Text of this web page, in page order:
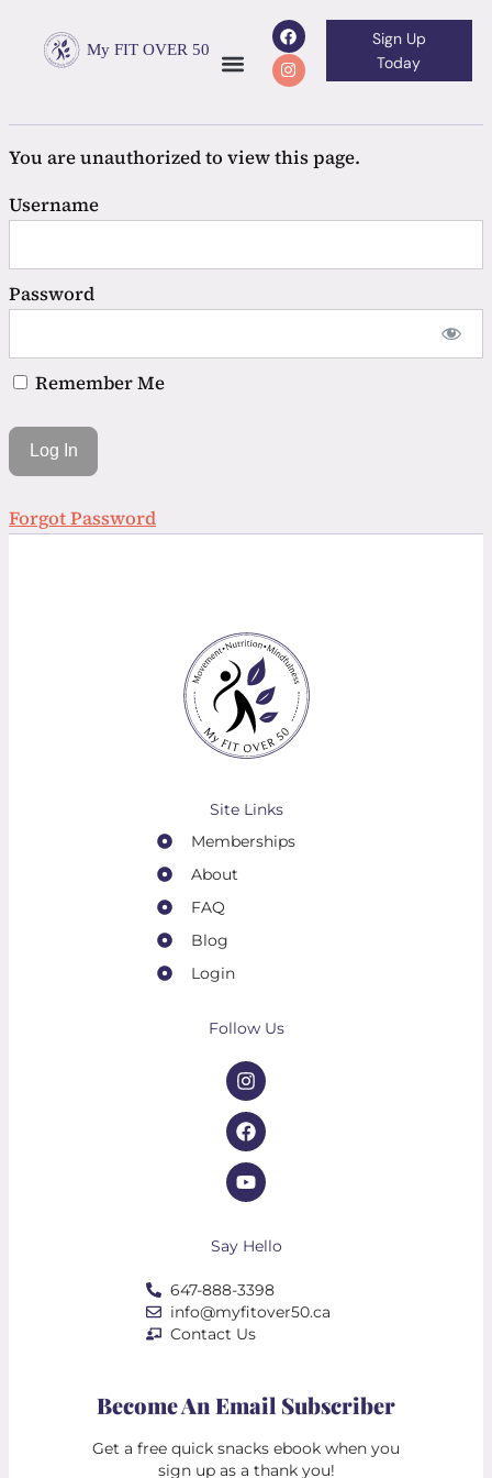
My FIT OVER 50
Sign Up
Today
You are unauthorized to view this page.
Username
Password
Remember Me
Forgot Password
Site Links
Memberships
About
FAQ
Blog
Login
Follow Us
Say Hello
647-888-3398
info@myfitover50.ca
Contact Us
Become An Email Subscriber
Get a free quick snacks ebook when you
sign up as a thank you!